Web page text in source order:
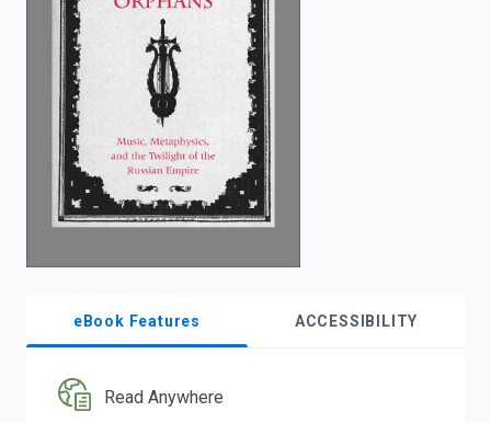
eBook Features ACCESSIBILITY
Read Anywhere